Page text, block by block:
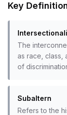
Key
The
as race, class,
of
Subaltern
Refers to the